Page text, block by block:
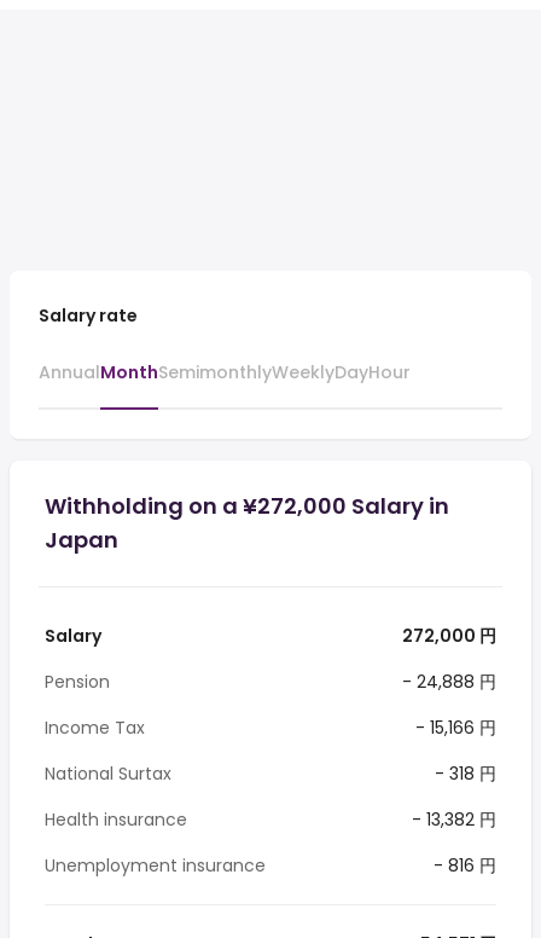
Salary rate
AnnualMonthSemimonthlyWeeklyDayHour
Withholding on a ¥272,000 Salary in
Japan
Salary
272,000 円
Pension
- 24,888 円
Income Tax
- 15,166 円
National Surtax
- 318 円
Health insurance
- 13,382 円
Unemployment insurance
- 816 円